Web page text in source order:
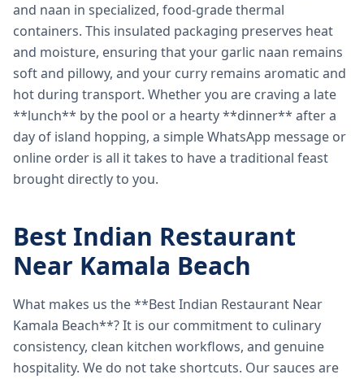
and naan in specialized, food-grade thermal
containers. This insulated packaging preserves heat
and moisture, ensuring that your garlic naan remains
soft and pillowy, and your curry remains aromatic and
hot during transport. Whether you are craving a late
**lunch** by the pool or a hearty **dinner** after a
day of island hopping, a simple WhatsApp message or
online order is all it takes to have a traditional feast
brought directly to you.
Best Indian Restaurant
Near Kamala Beach
What makes us the **Best Indian Restaurant Near
Kamala Beach**? It is our commitment to culinary
consistency, clean kitchen workflows, and genuine
hospitality. We do not take shortcuts. Our sauces are